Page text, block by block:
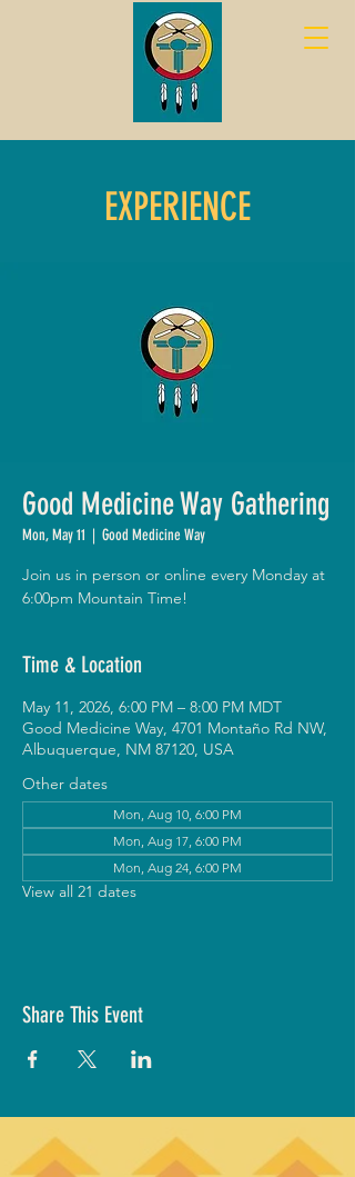
EXPERIENCE
Good Medicine Way Gathering
Mon, May 11
  |
Good Medicine Way
Join us in person or online every Monday at
6:00pm Mountain Time!
Time & Location
May 11, 2026, 6:00 PM – 8:00 PM MDT
Good Medicine Way, 4701 Montaño Rd NW,
Albuquerque, NM 87120, USA
Other dates
Mon, Aug 10, 6:00 PM
Mon, Aug 17, 6:00 PM
Mon, Aug 24, 6:00 PM
View all 21 dates
Share This Event